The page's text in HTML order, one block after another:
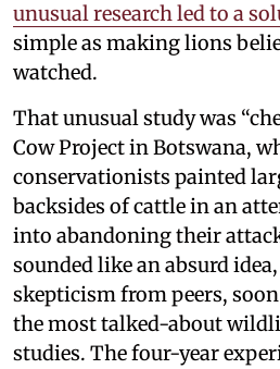
unusual research led to a
simple as making lions
watched.
That unusual study was
Cow Project in Botswana,
conservationists painted
backsides of cattle in an
into abandoning their
sounded like an absurd
skepticism from peers,
the most talked-about
studies. The four-year